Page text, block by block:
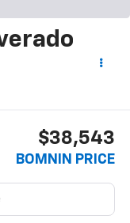
$38,543
BOMNIN PRICE